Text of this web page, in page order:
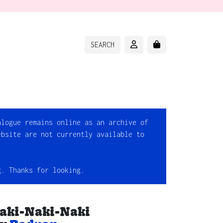
SEARCH ACCOUNTCART
remains online as an archive of
are not currently available to
Thanks for looking.
Naki-Naki